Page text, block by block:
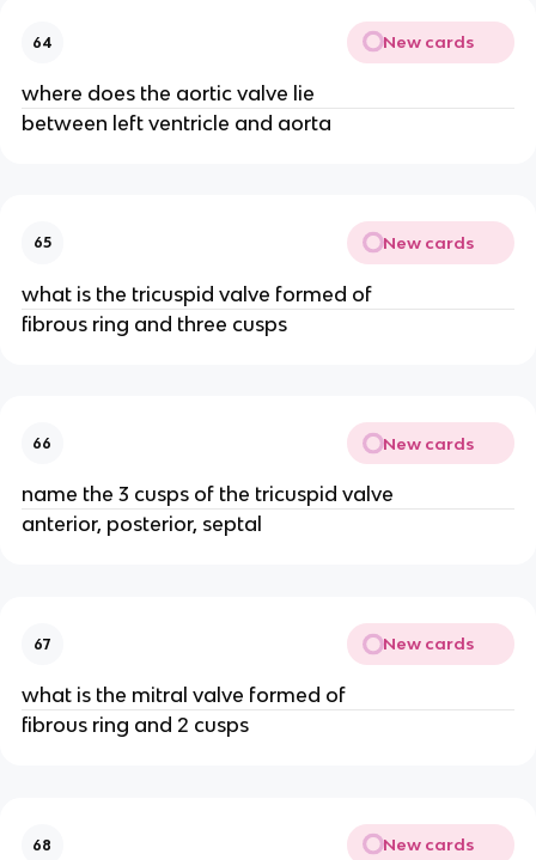
64 New cards
where does the aortic valve lie
between left ventricle and aorta
65 New cards
what is the tricuspid valve formed of
fibrous ring and three cusps
66 New cards
name the 3 cusps of the tricuspid valve
anterior, posterior, septal
67 New cards
what is the mitral valve formed of
fibrous ring and 2 cusps
68 New cards